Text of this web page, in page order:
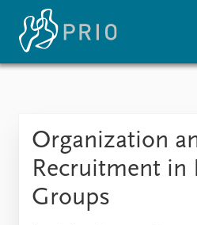
Organization
Recruitment in
Groups